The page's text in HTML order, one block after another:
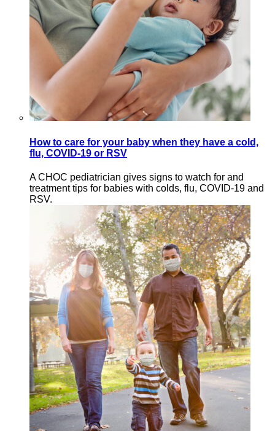
How to care for your baby when they have a cold,
flu, COVID-19 or RSV
A CHOC pediatrician gives signs to watch for and
treatment tips for babies with colds, flu, COVID-19 and
RSV.